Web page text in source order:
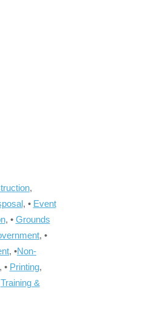
,
, • Event
, • Grounds
, •
, •Non-
• Printing,
Training &